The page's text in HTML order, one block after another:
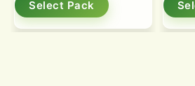
Select Pack